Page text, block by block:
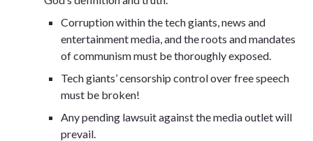
Corruption within the tech giants, news and
entertainment media, and the roots and mandates
of communism must be thoroughly exposed.
Tech giants’ censorship control over free speech
must be broken!
Any pending lawsuit against the media outlet will
prevail.